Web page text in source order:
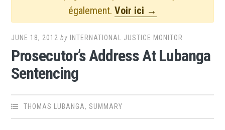
également. Voir ici →
JUNE 18, 2012 by INTERNATIONAL JUSTICE MONITOR
Prosecutor’s Address At Lubanga
Sentencing
THOMAS LUBANGA,SUMMARY